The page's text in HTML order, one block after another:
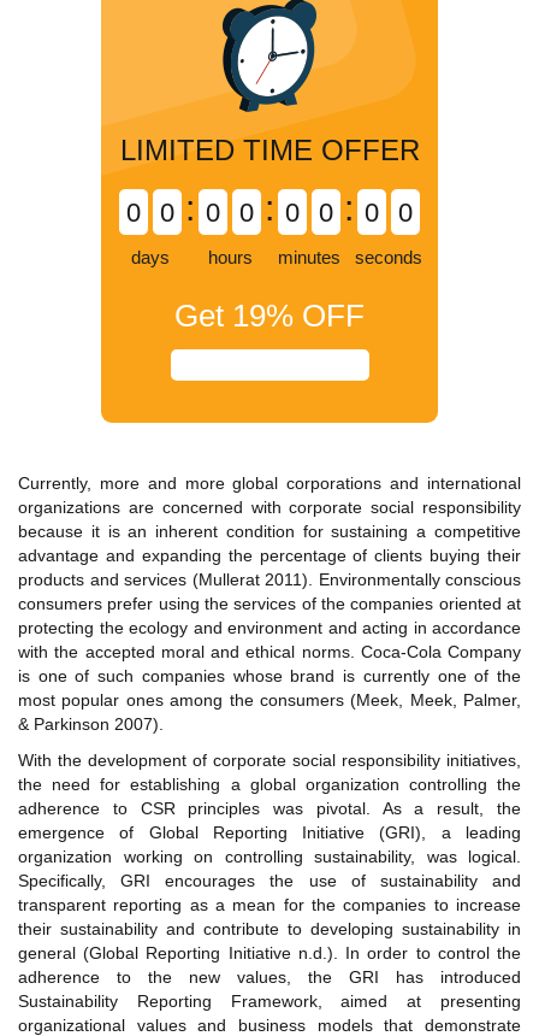
LIMITED TIME OFFER
0 0
days
: 0 0
hours
: 0 0
minutes
: 0 0
seconds
Get 19% OFF
Currently, more and more global corporations and international
organizations are concerned with corporate social responsibility
because it is an inherent condition for sustaining a competitive
advantage and expanding the percentage of clients buying their
products and services (Mullerat 2011). Environmentally conscious
consumers prefer using the services of the companies oriented at
protecting the ecology and environment and acting in accordance
with the accepted moral and ethical norms. Coca-Cola Company
is one of such companies whose brand is currently one of the
most popular ones among the consumers (Meek, Meek, Palmer,
& Parkinson 2007).
With the development of corporate social responsibility initiatives,
the need for establishing a global organization controlling the
adherence to CSR principles was pivotal. As a result, the
emergence of Global Reporting Initiative (GRI), a leading
organization working on controlling sustainability, was logical.
Specifically, GRI encourages the use of sustainability and
transparent reporting as a mean for the companies to increase
their sustainability and contribute to developing sustainability in
general (Global Reporting Initiative n.d.). In order to control the
adherence to the new values, the GRI has introduced
Sustainability Reporting Framework, aimed at presenting
organizational values and business models that demonstrate